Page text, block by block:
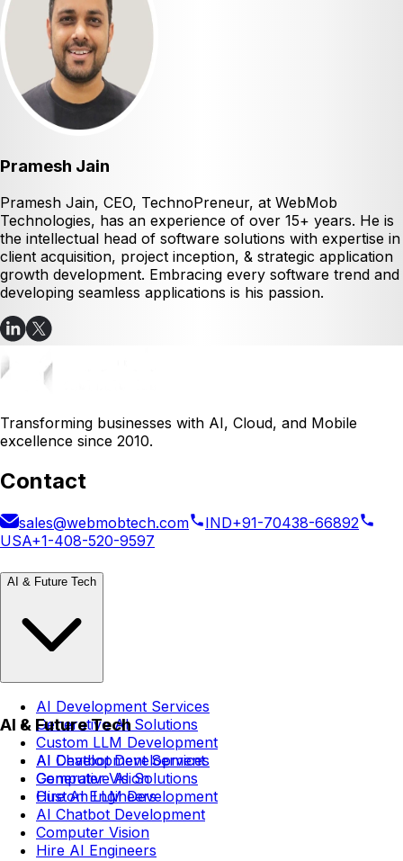
Pramesh Jain
Pramesh Jain, CEO, TechnoPreneur, at WebMob
Technologies, has an experience of over 15+ years. He is
the intellectual head of software solutions with expertise in
client acquisition, project inception, & strategic application
growth development. Embracing every software trend and
developing seamless applications is his passion.
Transforming businesses with AI, Cloud, and Mobile
excellence since 2010.
Contact
sales@webmobtech.com IND+91-70438-66892
USA+1-408-520-9597
AI & Future Tech
AI Development Services
Generative AI Solutions
Custom LLM Development
AI Chatbot Development
Computer Vision
Hire AI Engineers
AI & Future Tech
AI Development Services
Generative AI Solutions
Custom LLM Development
AI Chatbot Development
Computer Vision
Hire AI Engineers